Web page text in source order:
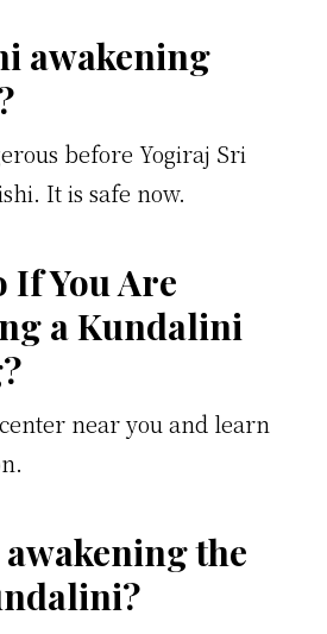
awakening
before Yogiraj Sri
It is safe now.
If You Are
a Kundalini
center near you and learn
the